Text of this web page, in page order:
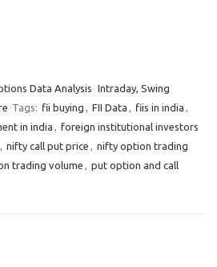
Data Analysis Intraday, Swing
Tags: fii buying FII Data fiis in india
in india
foreign institutional investors
nifty call put price
nifty option trading
trading volume
put option and call